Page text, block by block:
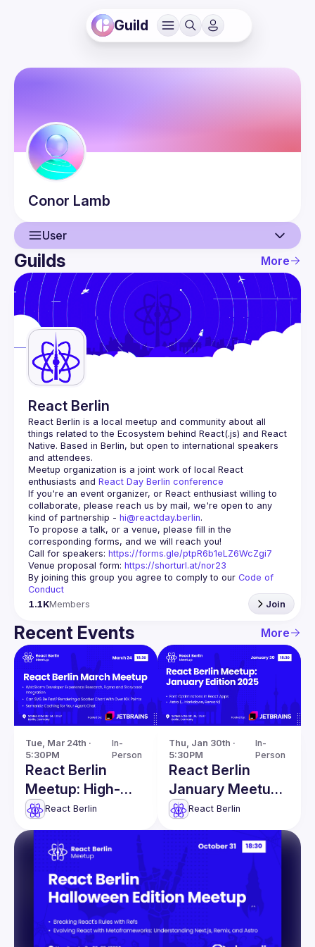
Guild
Conor Lamb
User
User
Events
Guilds
Guilds More
React Berlin
React Berlin is a local meetup and community about all
things related to the Ecosystem behind React(.js) and React
Native. Based in Berlin, but open to international speakers
and attendees.
Meetup organization is a joint work of local React
enthusiasts and React Day Berlin conference
If you're an event organizer, or React enthusiast willing to
collaborate, please reach us by mail, we're open to any
kind of partnership - hi@reactday.berlin.
To propose a talk, or a venue, please fill in the
Call for speakers: https://forms.gle/ptpR6b1eLZ6WcZgi7
Venue proposal form: https://shorturl.at/nor23
By joining this group you agree to comply to our Code of
Conduct
1.1KMembers Join
Recent Events More
Tue, Mar 24th ·
5:30PM
In-
Person
React Berlin
Meetup: High-
Performance
SVG & more!
React Berlin
Thu, Jan 30th ·
5:30PM
In-
Person
React Berlin
January Meetup:
Font
Optimizations in
React Apps &
more
React Berlin